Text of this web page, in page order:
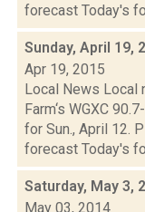
forecast Today's
Sunday, April 19,
Apr 19, 2015
Local News Local
Farm‘s WGXC
for Sun., April 12.
forecast Today's
Saturday, May 3,
May 03, 2014